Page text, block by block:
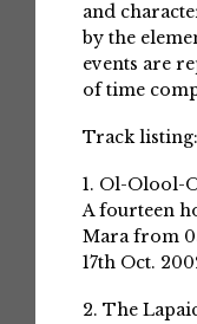
and
by the
events are
of time
Track listing:
1. Ol-Olool-
A fourteen
Mara from
17th Oct.
2. The